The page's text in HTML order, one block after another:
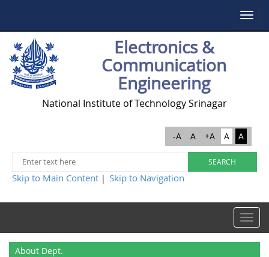
Toggle
Electronics &
Communication
Engineering
National Institute of Technology Srinagar
-A A +A A A
Skip to Main Content | Skip to Navigation
Toggle
About Dept.